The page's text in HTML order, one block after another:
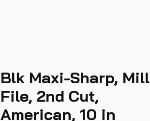
Blk Maxi-Sharp, Mill
File, 2nd Cut,
American, 10 in